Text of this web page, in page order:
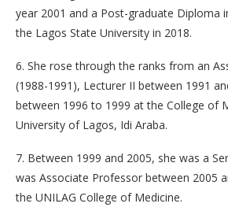
year 2001 and a Post-graduate Diploma
the Lagos State University in 2018.
6. She rose through the ranks from an
(1988-1991), Lecturer II between 1991
between 1996 to 1999 at the College of
University of Lagos, Idi Araba.
7. Between 1999 and 2005, she was a
was Associate Professor between 2005
the UNILAG College of Medicine.